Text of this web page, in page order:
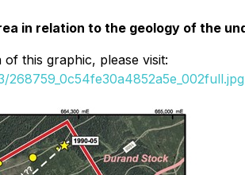
in relation to the geology of the
this graphic, please visit: